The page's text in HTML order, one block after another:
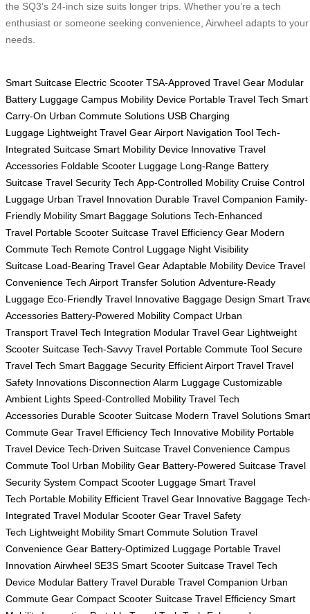
the SQ3’s 24-inch size suits longer trips. Whether you’re a tech
enthusiast or someone seeking convenience, Airwheel adapts to your
needs.
Smart Suitcase Electric Scooter TSA-Approved Travel Gear Modular
Battery Luggage Campus Mobility Device Portable Travel Tech Smart
Carry-On Urban Commute Solutions USB Charging
Luggage Lightweight Travel Gear Airport Navigation Tool Tech-
Integrated Suitcase Smart Mobility Device Innovative Travel
Accessories Foldable Scooter Luggage Long-Range Battery
Suitcase Travel Security Tech App-Controlled Mobility Cruise Control
Luggage Urban Travel Innovation Durable Travel Companion Family-
Friendly Mobility Smart Baggage Solutions Tech-Enhanced
Travel Portable Scooter Suitcase Travel Efficiency Gear Modern
Commute Tech Remote Control Luggage Night Visibility
Suitcase Load-Bearing Travel Gear Adaptable Mobility Device Travel
Convenience Tech Airport Transfer Solution Adventure-Ready
Luggage Eco-Friendly Travel Innovative Baggage Design Smart
Accessories Battery-Powered Mobility Compact Urban
Transport Travel Tech Integration Modular Travel Gear Lightweight
Scooter Suitcase Tech-Savvy Travel Portable Commute Tool Secure
Travel Tech Smart Baggage Security Efficient Airport Travel Travel
Safety Innovations Disconnection Alarm Luggage Customizable
Ambient Lights Speed-Controlled Mobility Travel Tech
Accessories Durable Scooter Suitcase Modern Travel Solutions Smart
Commute Gear Travel Efficiency Tech Innovative Mobility Portable
Travel Device Tech-Driven Suitcase Travel Convenience Campus
Commute Tool Urban Mobility Gear Battery-Powered Suitcase Travel
Security System Compact Scooter Luggage Smart Travel
Tech Portable Mobility Efficient Travel Gear Innovative Baggage Tech-
Integrated Travel Modular Scooter Gear Travel Safety
Tech Lightweight Mobility Smart Commute Solution Travel
Convenience Gear Battery-Optimized Luggage Portable Travel
Innovation Airwheel SE3S Smart Scooter Suitcase Travel Tech
Device Modular Battery Travel Durable Travel Companion Urban
Commute Gear Compact Scooter Suitcase Travel Efficiency Smart